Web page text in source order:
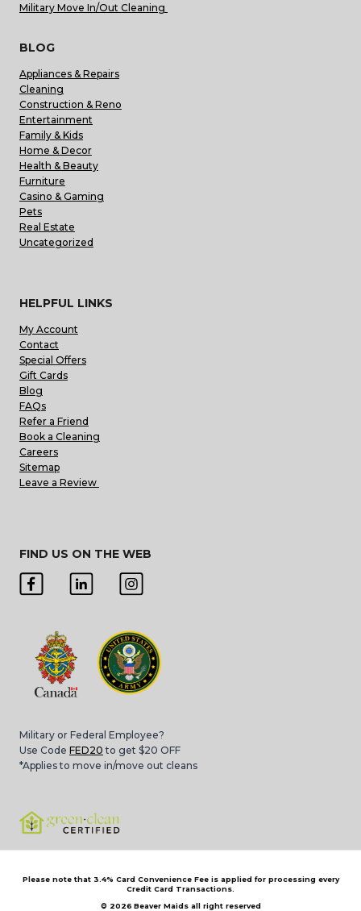
Military Move In/Out Cleaning
BLOG
Appliances & Repairs
Cleaning
Construction & Reno
Entertainment
Family & Kids
Home & Decor
Health & Beauty
Furniture
Casino & Gaming
Pets
Real Estate
Uncategorized
HELPFUL LINKS
My Account
Contact
Special Offers
Gift Cards
Blog
FAQs
Refer a Friend
Book a Cleaning
Careers
Sitemap
Leave a Review
FIND US ON THE WEB
Military or Federal Employee?
Use Code FED20 to get $20 OFF
*Applies to move in/move out cleans
Please note that 3.4% Card Convenience Fee is applied for processing every
Credit Card Transactions.
© 2026 Beaver Maids all right reserved